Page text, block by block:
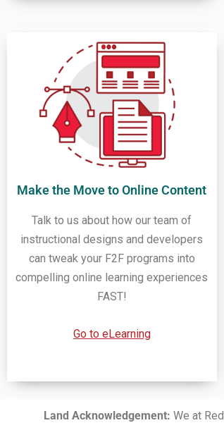
Make the Move to Online Content
Talk to us about how our team of
instructional designs and developers
can tweak your F2F programs into
compelling online learning experiences
FAST!
Go to eLearning
Land Acknowledgement: We at